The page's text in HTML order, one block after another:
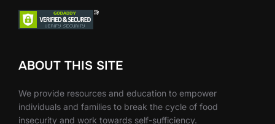
ABOUT THIS SITE
We provide resources and education to empower
individuals and families to break the cycle of food
insecurity and work towards self-sufficiency.